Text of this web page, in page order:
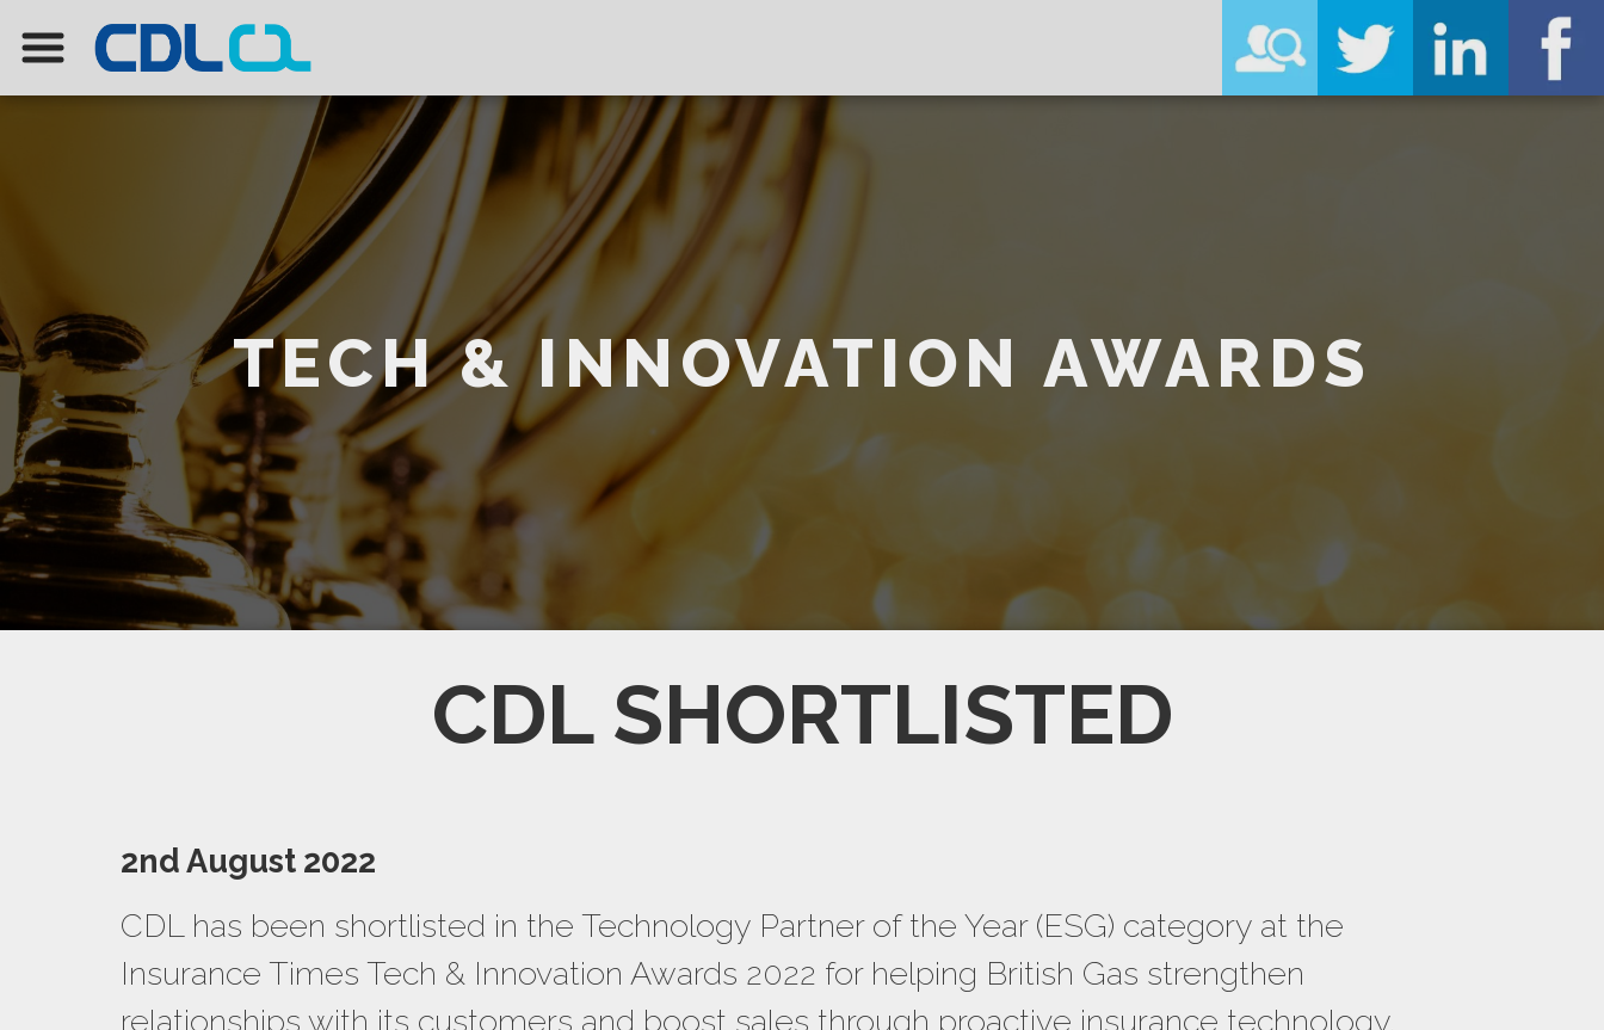
TECH & INNOVATION AWARDS
CDL SHORTLISTED
2nd August 2022
CDL has been shortlisted in the Technology Partner of the Year (ESG) category at the
Insurance Times Tech & Innovation Awards 2022 for helping British Gas strengthen
relationships with its customers and boost sales through proactive insurance technology.